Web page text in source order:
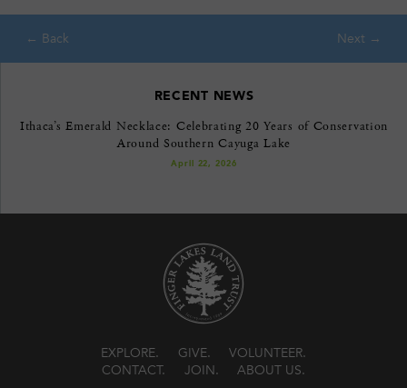
RECENT NEWS
Ithaca’s Emerald Necklace: Celebrating 20 Years of Conservation
Around Southern Cayuga Lake
April 22, 2026
EXPLORE GIVE
VOLUNTEER
CONTACT
JOIN ABOUT US